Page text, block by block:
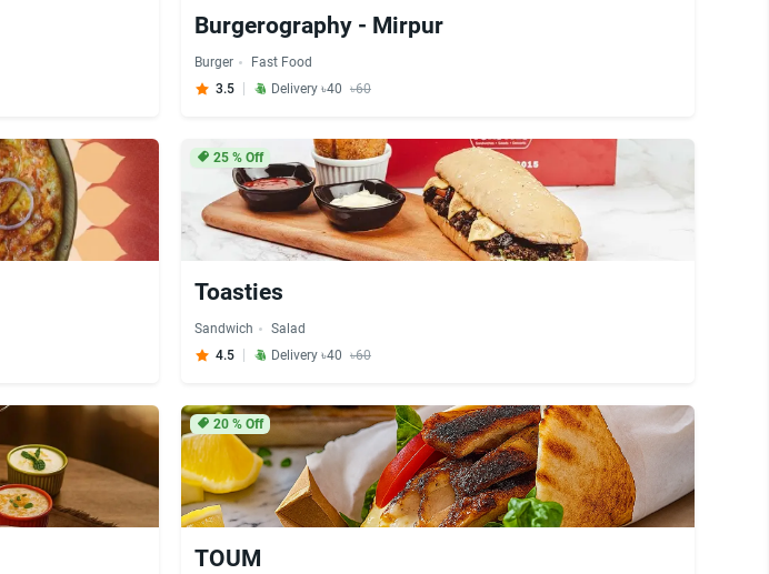
Burgerography - Mirpur
Burger
Fast Food
3.5
Delivery ৳40 ৳60
25 % Off
Toasties
Sandwich
Salad
4.5
Delivery ৳40 ৳60
20 % Off
TOUM